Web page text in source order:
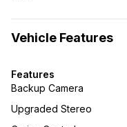
Vehicle Features
Features
Backup Camera
Upgraded Stereo